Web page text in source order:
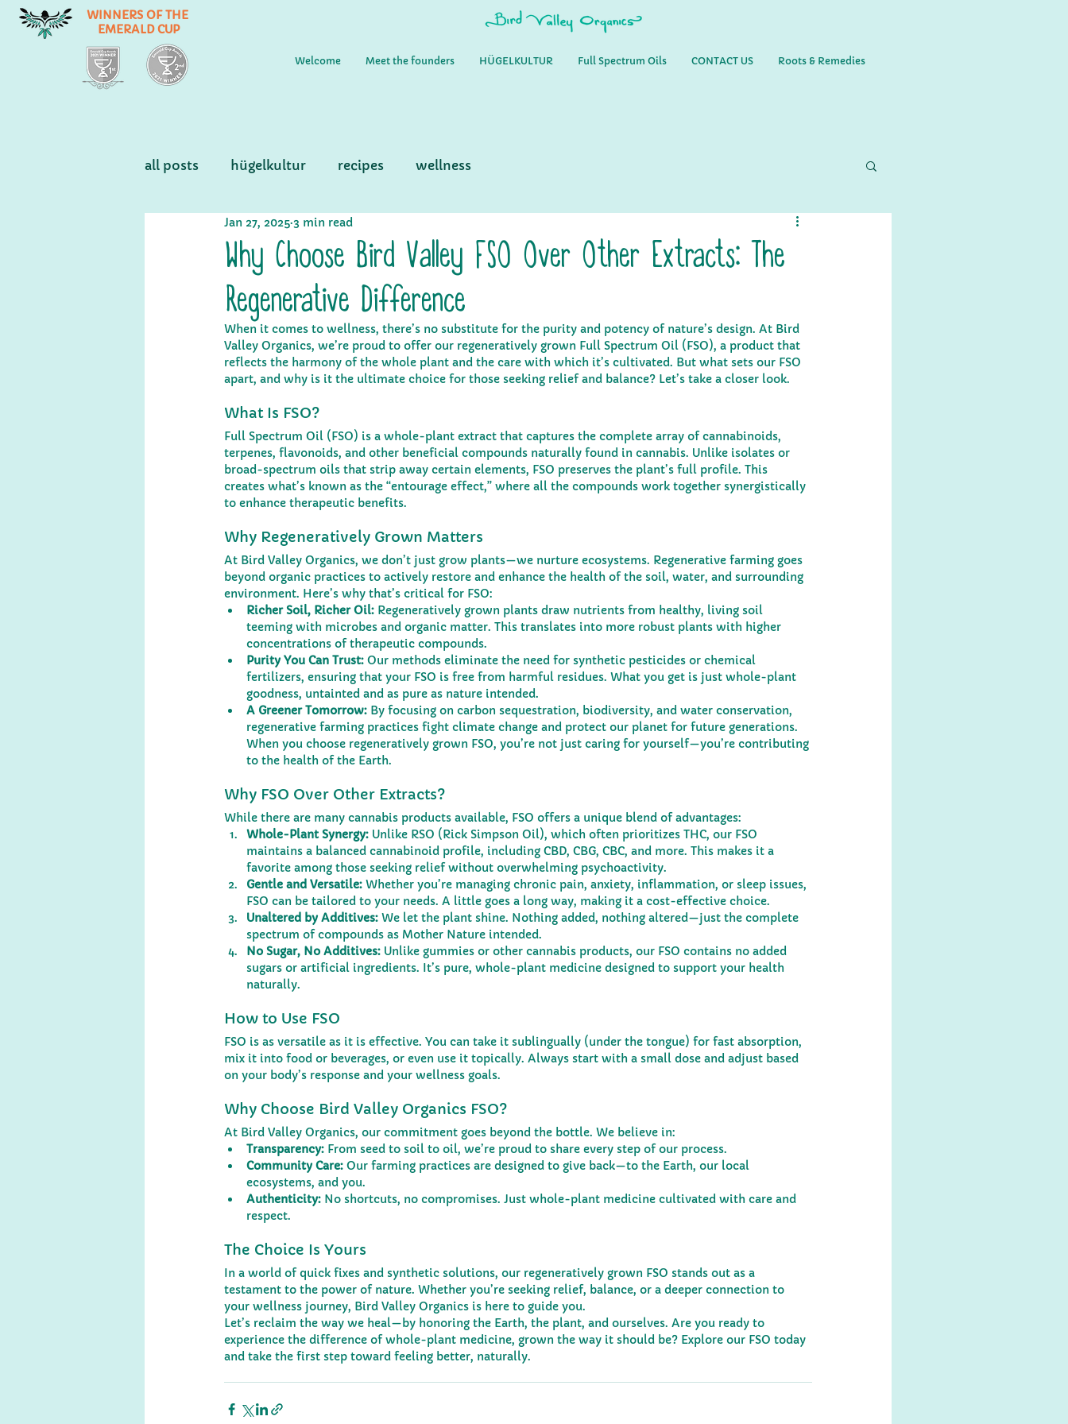
WINNERS OF THE
EMERALD CUP
Welcome Meet the founders HÜGELKULTUR Full Spectrum Oils CONTACT US Roots & Remedies
all posts hügelkultur recipes wellness
Why Choose Bird Valley FSO Over Other Extracts: The
Regenerative Difference
Jan 27, 2025 3 min read
When it comes to wellness, there’s no substitute for the purity and potency of nature’s design. At Bird
Valley Organics, we’re proud to offer our regeneratively grown Full Spectrum Oil (FSO), a product that
reflects the harmony of the whole plant and the care with which it’s cultivated. But what sets our FSO
apart, and why is it the ultimate choice for those seeking relief and balance? Let’s take a closer look.
What Is FSO?
Full Spectrum Oil (FSO) is a whole-plant extract that captures the complete array of cannabinoids,
terpenes, flavonoids, and other beneficial compounds naturally found in cannabis. Unlike isolates or
broad-spectrum oils that strip away certain elements, FSO preserves the plant’s full profile. This
creates what’s known as the “entourage effect,” where all the compounds work together synergistically
to enhance therapeutic benefits.
Why Regeneratively Grown Matters
At Bird Valley Organics, we don’t just grow plants—we nurture ecosystems. Regenerative farming goes
beyond organic practices to actively restore and enhance the health of the soil, water, and surrounding
environment. Here’s why that’s critical for FSO:
Richer Soil, Richer Oil: Regeneratively grown plants draw nutrients from healthy, living soil
teeming with microbes and organic matter. This translates into more robust plants with higher
concentrations of therapeutic compounds.
Purity You Can Trust: Our methods eliminate the need for synthetic pesticides or chemical
fertilizers, ensuring that your FSO is free from harmful residues. What you get is just whole-plant
goodness, untainted and as pure as nature intended.
A Greener Tomorrow: By focusing on carbon sequestration, biodiversity, and water conservation,
regenerative farming practices fight climate change and protect our planet for future generations.
When you choose regeneratively grown FSO, you’re not just caring for yourself—you’re contributing
to the health of the Earth.
Why FSO Over Other Extracts?
While there are many cannabis products available, FSO offers a unique blend of advantages:
Whole-Plant Synergy: Unlike RSO (Rick Simpson Oil), which often prioritizes THC, our FSO
maintains a balanced cannabinoid profile, including CBD, CBG, CBC, and more. This makes it a
favorite among those seeking relief without overwhelming psychoactivity.
Gentle and Versatile: Whether you’re managing chronic pain, anxiety, inflammation, or sleep issues,
FSO can be tailored to your needs. A little goes a long way, making it a cost-effective choice.
Unaltered by Additives: We let the plant shine. Nothing added, nothing altered—just the complete
spectrum of compounds as Mother Nature intended.
No Sugar, No Additives: Unlike gummies or other cannabis products, our FSO contains no added
sugars or artificial ingredients. It’s pure, whole-plant medicine designed to support your health
naturally.
How to Use FSO
FSO is as versatile as it is effective. You can take it sublingually (under the tongue) for fast absorption,
mix it into food or beverages, or even use it topically. Always start with a small dose and adjust based
on your body’s response and your wellness goals.
Why Choose Bird Valley Organics FSO?
At Bird Valley Organics, our commitment goes beyond the bottle. We believe in:
Transparency: From seed to soil to oil, we’re proud to share every step of our process.
Community Care: Our farming practices are designed to give back—to the Earth, our local
ecosystems, and you.
Authenticity: No shortcuts, no compromises. Just whole-plant medicine cultivated with care and
respect.
The Choice Is Yours
In a world of quick fixes and synthetic solutions, our regeneratively grown FSO stands out as a
testament to the power of nature. Whether you’re seeking relief, balance, or a deeper connection to
your wellness journey, Bird Valley Organics is here to guide you.
Let’s reclaim the way we heal—by honoring the Earth, the plant, and ourselves. Are you ready to
experience the difference of whole-plant medicine, grown the way it should be? Explore our FSO today
and take the first step toward feeling better, naturally.